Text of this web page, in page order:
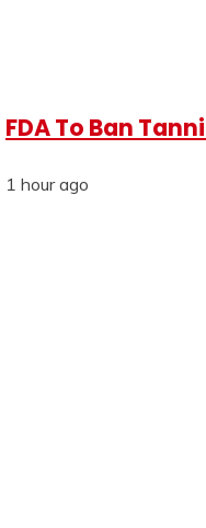
FDA To Ban
1 hour ago